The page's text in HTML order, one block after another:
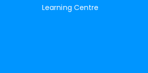
Learning Centre